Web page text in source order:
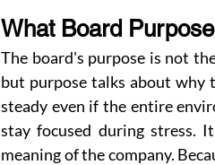
What Board
The board's purpose is not
but purpose talks about why
steady even if the entire
stay focused during stress.
meaning of the company.